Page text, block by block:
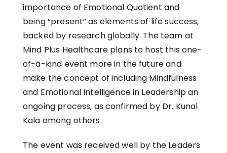
importance of Emotional Quotient and
being “present” as elements of life success,
backed by research globally. The team at
Mind Plus Healthcare plans to host this one-
of-a-kind event more in the future and
make the concept of including Mindfulness
and Emotional Intelligence in Leadership an
ongoing process, as confirmed by Dr. Kunal
Kala among others.
The event was received well by the Leaders